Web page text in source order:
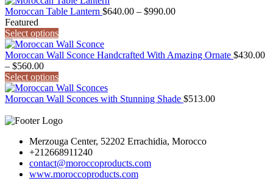
Moroccan Table Lantern $640.00 – $990.00Price
$990.00
Featured
Select options
Moroccan Wall Sconce Handcrafted With Amazing Ornate $430.00
– $560.00Price
range:
$430.00
through
Select options
Moroccan Wall Sconces with Stunning Shade $513.00
Merzouga Center, 52202 Errachidia, Morocco
+212668911240
contact@moroccoproducts.com
www.moroccoproducts.com